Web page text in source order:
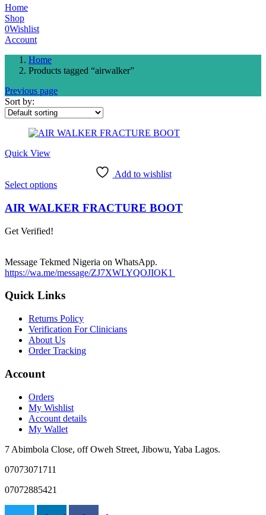
Home
Shop
0Wishlist
Account
Home
Products tagged “airwalker”
Previous page
Sort by:
Quick View
Add to wishlist
Select optionsThis
has
multiple
may
be
chosen
on
the
page
AIR WALKER FRACTURE BOOT
Get Verified!
Message Tekmed Nigeria on WhatsApp.
https://wa.me/message/ZJ7XWLYQOJIOK1
Quick Links
Returns Policy
Verification For Clinicians
About Us
Order Tracking
Account
Orders
My Wishlist
Account details
My Wallet
7 Abimbola Close, off Oweh Street, Jibowu, Yaba Lagos.
07073071711
07072885421